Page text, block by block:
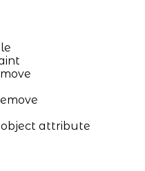
object attribute